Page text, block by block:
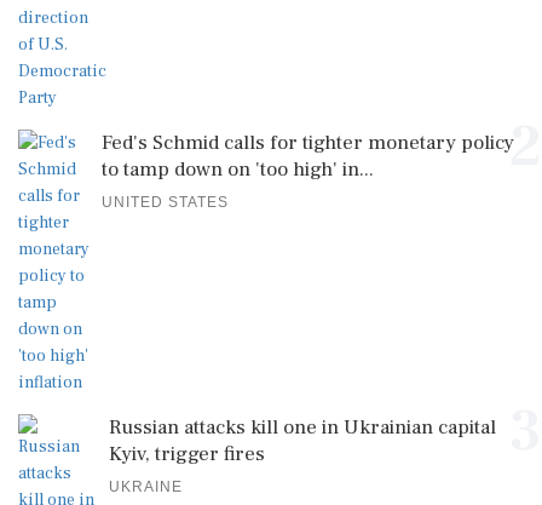
2
Fed's Schmid calls for tighter monetary policy
to tamp down on 'too high' in...
UNITED STATES
Russian attacks kill one in Ukrainian capital
Kyiv, trigger fires
UKRAINE